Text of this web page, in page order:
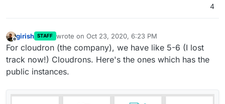
4
Offline
girish STAFF wrote on Oct 23, 2020, 6:23 PM
last edited by
For cloudron (the company), we have like 5-6 (I lost
track now!) Cloudrons. Here's the ones which has the
public instances.